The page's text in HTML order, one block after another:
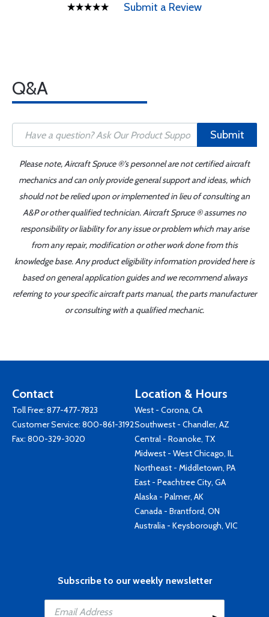
Submit a Review
Q&A
Submit
Please note, Aircraft Spruce ®'s personnel are not certified aircraft
mechanics and can only provide general support and ideas, which
should not be relied upon or implemented in lieu of consulting an
A&P or other qualified technician. Aircraft Spruce ® assumes no
responsibility or liability for any issue or problem which may arise
from any repair, modification or other work done from this
knowledge base. Any product eligibility information provided here is
based on general application guides and we recommend always
referring to your specific aircraft parts manual, the parts manufacturer
or consulting with a qualified mechanic.
Contact
Toll Free: 877-477-7823
Customer Service: 800-861-3192
Fax: 800-329-3020
Location & Hours
West - Corona, CA
Southwest - Chandler, AZ
Central - Roanoke, TX
Midwest - West Chicago, IL
Northeast - Middletown, PA
East - Peachtree City, GA
Alaska - Palmer, AK
Canada - Brantford, ON
Australia - Keysborough, VIC
Subscribe to our weekly newsletter